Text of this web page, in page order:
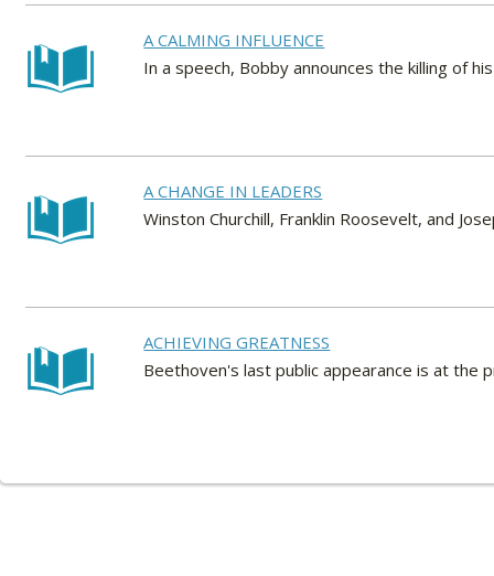
A CALMING INFLUENCE
In a speech, Bobby announces the killing of
A CHANGE IN LEADERS
Winston Churchill, Franklin Roosevelt, and
ACHIEVING GREATNESS
Beethoven's last public appearance is at the